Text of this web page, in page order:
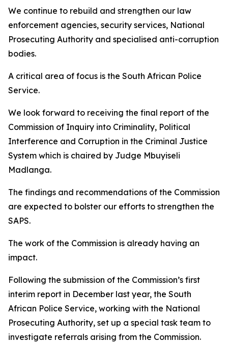
We continue to rebuild and strengthen our law
enforcement agencies, security services, National
Prosecuting Authority and specialised anti-corruption
bodies.
A critical area of focus is the South African Police
Service.
We look forward to receiving the final report of the
Commission of Inquiry into Criminality, Political
Interference and Corruption in the Criminal Justice
System which is chaired by Judge Mbuyiseli
Madlanga.
The findings and recommendations of the Commission
are expected to bolster our efforts to strengthen the
SAPS.
The work of the Commission is already having an
impact.
Following the submission of the Commission’s first
interim report in December last year, the South
African Police Service, working with the National
Prosecuting Authority, set up a special task team to
investigate referrals arising from the Commission.